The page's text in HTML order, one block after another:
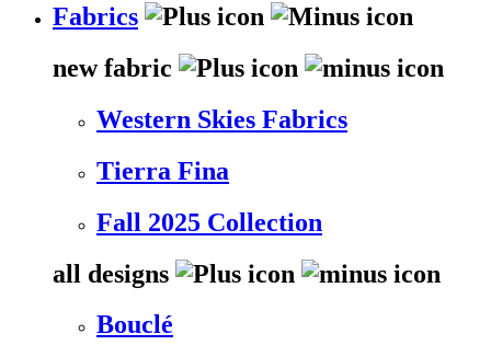
Fabrics
new fabric
Western Skies Fabrics
Tierra Fina
Fall 2025 Collection
all designs
Bouclé